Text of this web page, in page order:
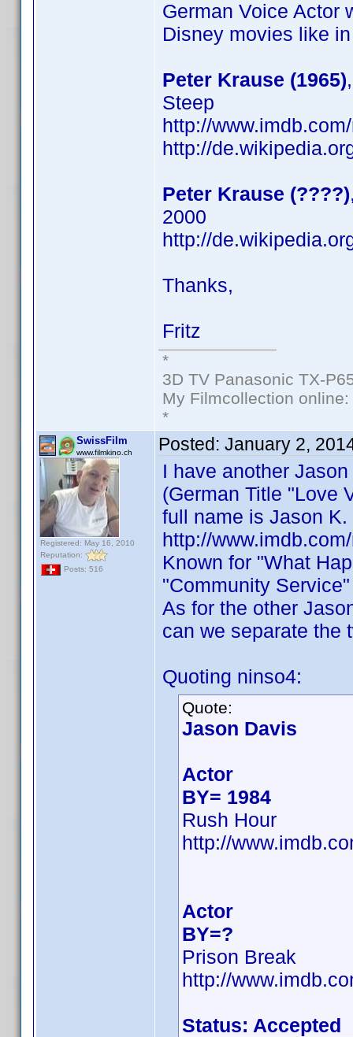
German Voice Actor
Disney movies like
Peter Krause (1965)
Steep
http://
http://
Peter Krause (????)
2000
http://
Thanks,
Fritz
*
3D TV Panasonic TX-
My Filmcollection online:
*
SwissFilm
www.filmkino.ch
Registered: May 16, 2010
Reputation:
Posts: 516
Posted: January 2,
I have another
(German Title "Love
full name is Jason
http://
Known for "What
"Community
As for the other
can we separate the
Quoting ninso4:
Quote:
Jason Davis
Actor
BY= 1984
Rush Hour
http://
Actor
BY=?
Prison Break
http://
Status: Accepted